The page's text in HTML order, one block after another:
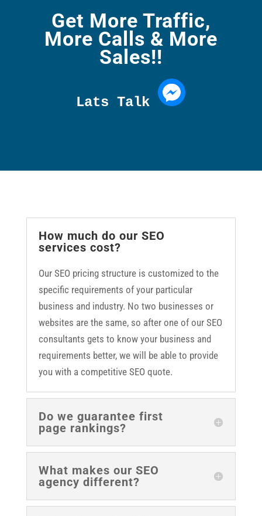
Get More Traffic,
More Calls & More
Sales!!
Lats Talk
How much do our SEO
services cost?
Our SEO pricing structure is customized to the
specific requirements of your particular
business and industry. No two businesses or
websites are the same, so after one of our SEO
consultants gets to know your business and
requirements better, we will be able to provide
you with a competitive SEO quote.
Do we guarantee first
page rankings?
What makes our SEO
agency different?